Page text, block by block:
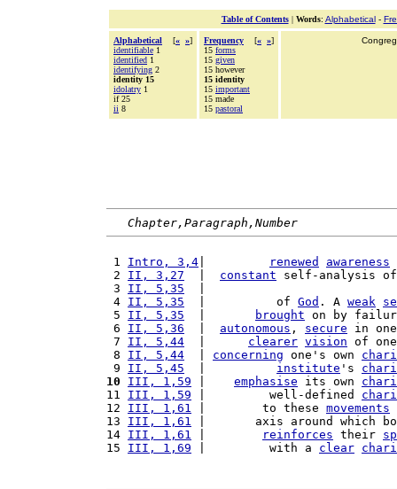
Table of Contents| Words: Alphabetical-
Alphabetical [« »]
identifiable 1
identified 1
identifying 2
identity 15
idolatry 1
if 25
ii 8
Frequency [« »]
15 forms
15 given
15 however
15 identity
15 important
15 made
15 pastoral
Chapter,Paragraph,Number
1 Intro, 3,4 renewed awareness
2 II, 3,27 constant self-analysis
3 II, 5,35
4 II, 5,35
  |          of
God . A weak
5 II, 5,35 brought on by
6 II, 5,36 autonomous , secure in
7 II, 5,44 clearer vision of
8 II, 5,44 concerning one's own
9 II, 5,45 institute 's
10
III, 1,59 emphasise its own
11 III, 1,59 |         well-defined
12 III, 1,61 |        to these movements
13 III, 1,61 |       axis around which
14 III, 1,61 reinforces their
15 III, 1,69 |         with a clear